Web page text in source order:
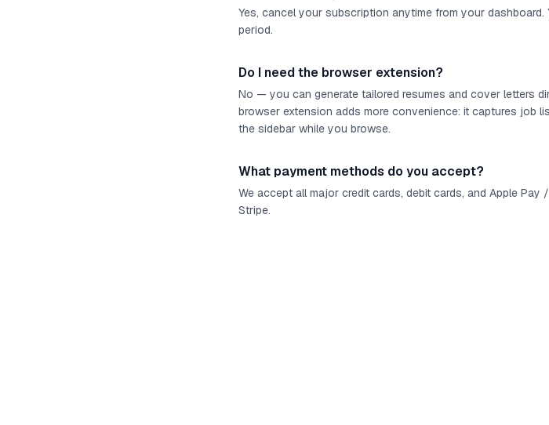
Yes, cancel your subscription anytime from your
period.
Do I need the browser extension?
No — you can generate tailored resumes and cover letters
browser extension adds more convenience: it captures job
the sidebar while you browse.
What payment methods do you accept?
We accept all major credit cards, debit cards, and Apple
Stripe.